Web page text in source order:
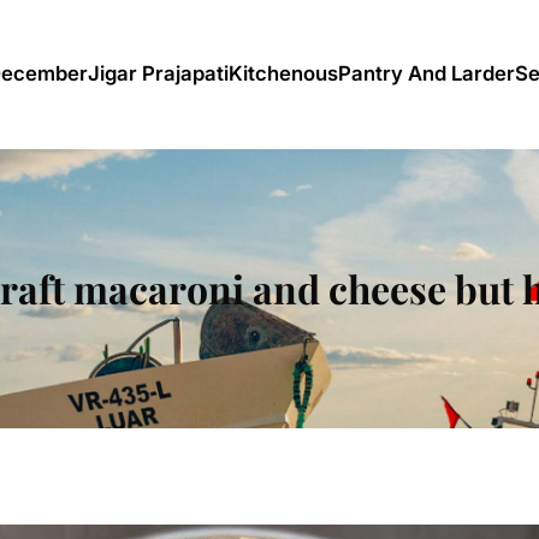
Jigar PrajapatiKitchenousPantry And Larder
macaroni and cheese but